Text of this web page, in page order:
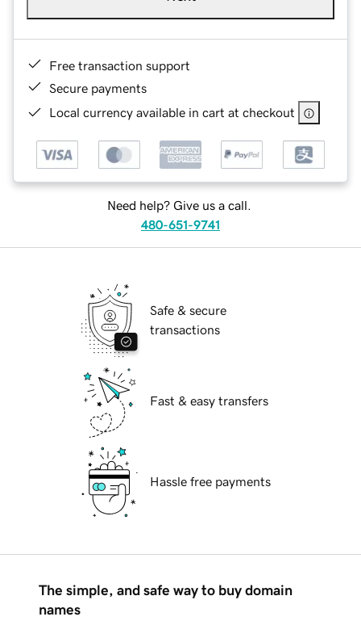
Free transaction support
Secure payments
Local currency available in cart at checkout
Need help? Give us a call.
480-651-9741
Safe & secure
transactions
Fast & easy transfers
Hassle free payments
The simple, and safe way to buy domain
names